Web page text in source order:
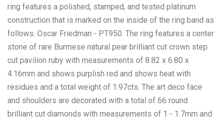
ring features a polished, stamped, and tested platinum
construction that is marked on the inside of the ring band as
follows: Oscar Friedman - PT950. The ring features a center
stone of rare Burmese natural pear brilliant cut crown step
cut pavilion ruby with measurements of 8.82 x 6.80 x
4.16mm and shows purplish red and shows heat with
residues and a total weight of 1.97cts. The art deco face
and shoulders are decorated with a total of 66 round
brilliant cut diamonds with measurements of 1 - 1.7mm and